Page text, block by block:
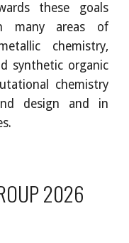
these goals
many areas of
chemistry,
synthetic organic
chemistry
design and in
2026